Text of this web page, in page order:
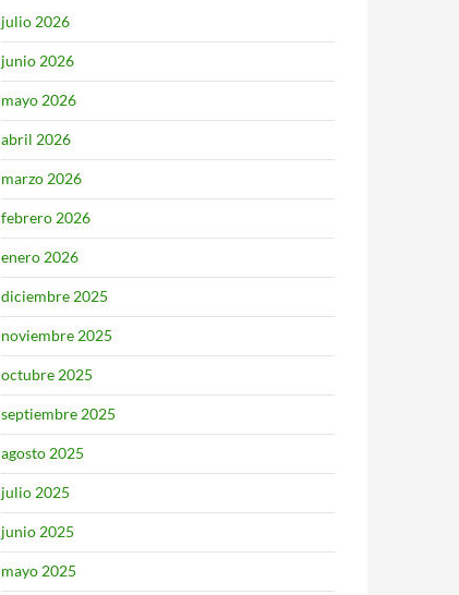
julio 2026
junio 2026
mayo 2026
abril 2026
marzo 2026
febrero 2026
enero 2026
diciembre 2025
noviembre 2025
octubre 2025
septiembre 2025
agosto 2025
julio 2025
junio 2025
mayo 2025